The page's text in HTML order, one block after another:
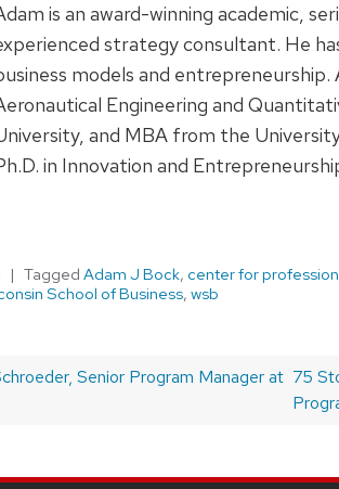
is an award-winning academic,
strategy consultant. He
models and entrepreneurship.
Engineering and
and MBA from the
in Innovation and
Tagged Adam J Bock, center for
School of Business, wsb
Senior Program Manager at Next
post:
75